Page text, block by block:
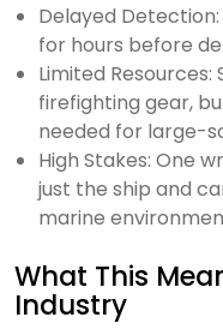
Delayed
for hours before
Limited
firefighting gear,
needed for large-
High Stakes: One
just the ship and
marine
What This
Industry